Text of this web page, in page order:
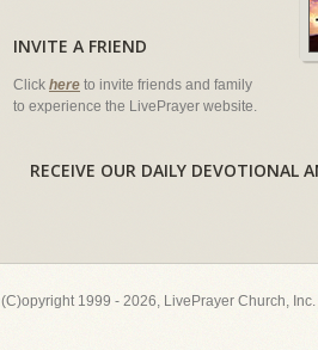
INVITE A FRIEND
Click here to invite friends and family
to experience the LivePrayer website.
RECEIVE OUR DAILY
(C)opyright 1999 - 2026, LivePrayer Church,